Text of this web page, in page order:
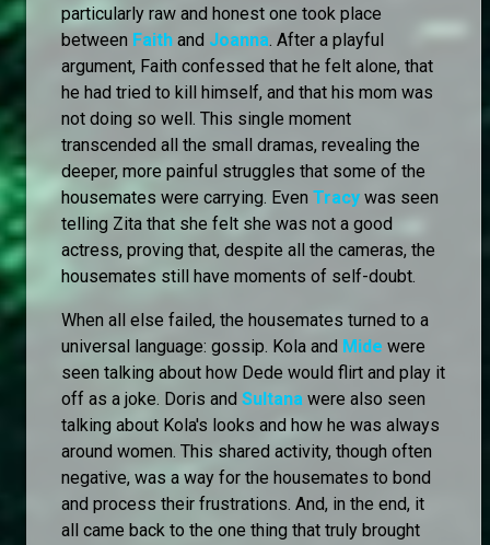
particularly raw and honest one took place
between Faith and Joanna. After a playful
argument, Faith confessed that he felt alone, that
he had tried to kill himself, and that his mom was
not doing so well. This single moment
transcended all the small dramas, revealing the
deeper, more painful struggles that some of the
housemates were carrying. Even Tracy was seen
telling Zita that she felt she was not a good
actress, proving that, despite all the cameras, the
housemates still have moments of self-doubt.
When all else failed, the housemates turned to a
universal language: gossip. Kola and Mide were
seen talking about how Dede would flirt and play it
off as a joke. Doris and Sultana were also seen
talking about Kola's looks and how he was always
around women. This shared activity, though often
negative, was a way for the housemates to bond
and process their frustrations. And, in the end, it
all came back to the one thing that truly brought